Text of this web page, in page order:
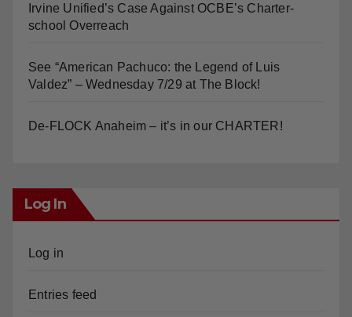
Irvine Unified’s Case Against OCBE’s Charter-
school Overreach
See “American Pachuco: the Legend of Luis
Valdez” – Wednesday 7/29 at The Block!
De-FLOCK Anaheim – it’s in our CHARTER!
Log In
Log in
Entries feed